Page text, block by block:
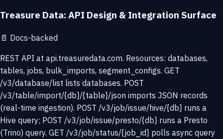
Treasure Data: API Design & Integration Surface
📄 Docs-backed
REST API at api.treasuredata.com. Resources: databases,
tables, jobs, bulk_imports, segment_configs. GET
/v3/database/list lists databases. POST
/v3/table/import/{db}/{table}/json imports JSON records
(real-time ingestion). POST /v3/job/issue/hive/{db} runs a
Hive query; POST /v3/job/issue/presto/{db} runs a Presto
(Trino) query. GET /v3/job/status/{job_id} polls async query